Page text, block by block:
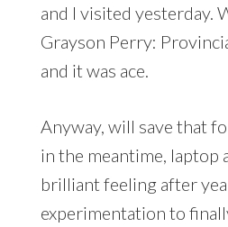
and I visited yesterday.
Grayson Perry:
and it was ace.
Anyway, will save that
in the meantime, laptop
brilliant feeling after
experimentation to